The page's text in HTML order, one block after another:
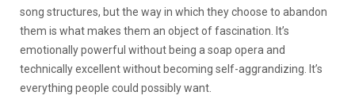
song structures, but the way in which they choose to abandon
them is what makes them an object of fascination. It’s
emotionally powerful without being a soap opera and
technically excellent without becoming self-aggrandizing. It’s
everything people could possibly want.